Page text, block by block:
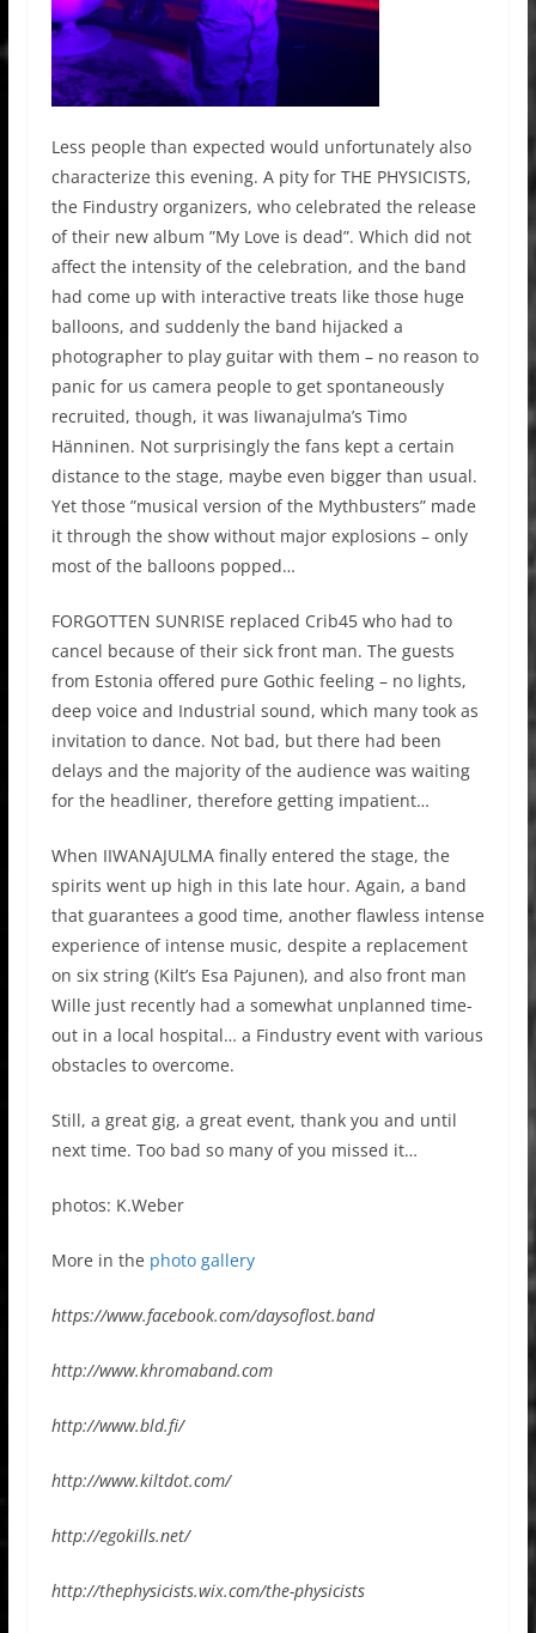
Less people than expected would unfortunately also
characterize this evening. A pity for THE PHYSICISTS,
the Findustry organizers, who celebrated the release
of their new album ”My Love is dead”. Which did not
affect the intensity of the celebration, and the band
had come up with interactive treats like those huge
balloons, and suddenly the band hijacked a
photographer to play guitar with them – no reason to
panic for us camera people to get spontaneously
recruited, though, it was Iiwanajulma’s Timo
Hänninen. Not surprisingly the fans kept a certain
distance to the stage, maybe even bigger than usual.
Yet those ”musical version of the Mythbusters” made
it through the show without major explosions – only
most of the balloons popped…
FORGOTTEN SUNRISE replaced Crib45 who had to
cancel because of their sick front man. The guests
from Estonia offered pure Gothic feeling –no lights,
deep voice and Industrial sound, which many took as
invitation to dance. Not bad, but there had been
delays and the majority of the audience was waiting
for the headliner, therefore getting impatient…
When IIWANAJULMA finally entered the stage, the
spirits went up high in this late hour. Again, a band
that guarantees a good time, another flawless intense
experience of intense music, despite a replacement
on six string(Kilt’s Esa Pajunen), and also front man
Wille just recently had a somewhat unplanned time-
out in a local hospital… a Findustry event with various
obstacles to overcome.
Still, a great gig, a great event, thank you and until
next time. Too bad so many of you missed it…
photos: K.Weber
More in the photo gallery
https://www.facebook.com/daysoflost.band
http://www.khromaband.com
http://www.bld.fi/
http://www.kiltdot.com/
http://egokills.net/
http://thephysicists.wix.com/the-physicists